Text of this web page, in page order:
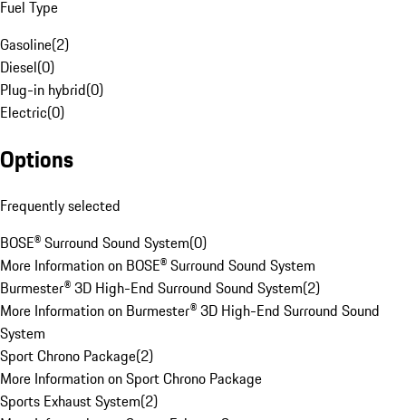
Fuel Type
Gasoline(2)
Diesel(0)
Plug-in hybrid(0)
Electric(0)
Options
Frequently selected
BOSE® Surround Sound System(0)
More Information on BOSE® Surround Sound System
Burmester® 3D High-End Surround Sound System(2)
More Information on Burmester® 3D High-End Surround Sound
System
Sport Chrono Package(2)
More Information on Sport Chrono Package
Sports Exhaust System(2)